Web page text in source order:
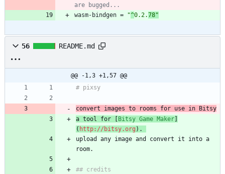
are bugged...
wasm-bindgen = "^0.2.78"
56 README.md
@@ -1,3 +1,57 @@
# pixsy
convert images to rooms for use in Bitsy
a tool for [
Bitsy Game Maker
( http://bitsy.org ).
upload any image and convert it into a
room.
## credits